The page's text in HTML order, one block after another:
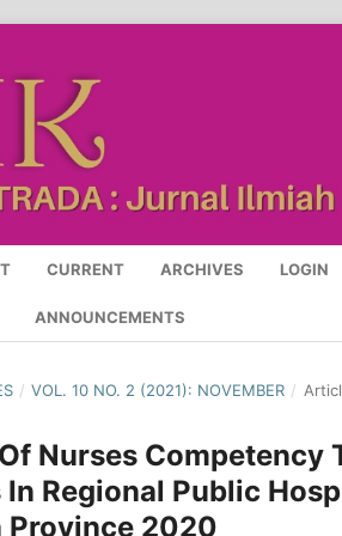
CURRENT ARCHIVES LOGIN
ANNOUNCEMENTS
/ VOL. 10 NO. 2 (2021): NOVEMBER /
Nurses Competency
Regional Public
Province 2020